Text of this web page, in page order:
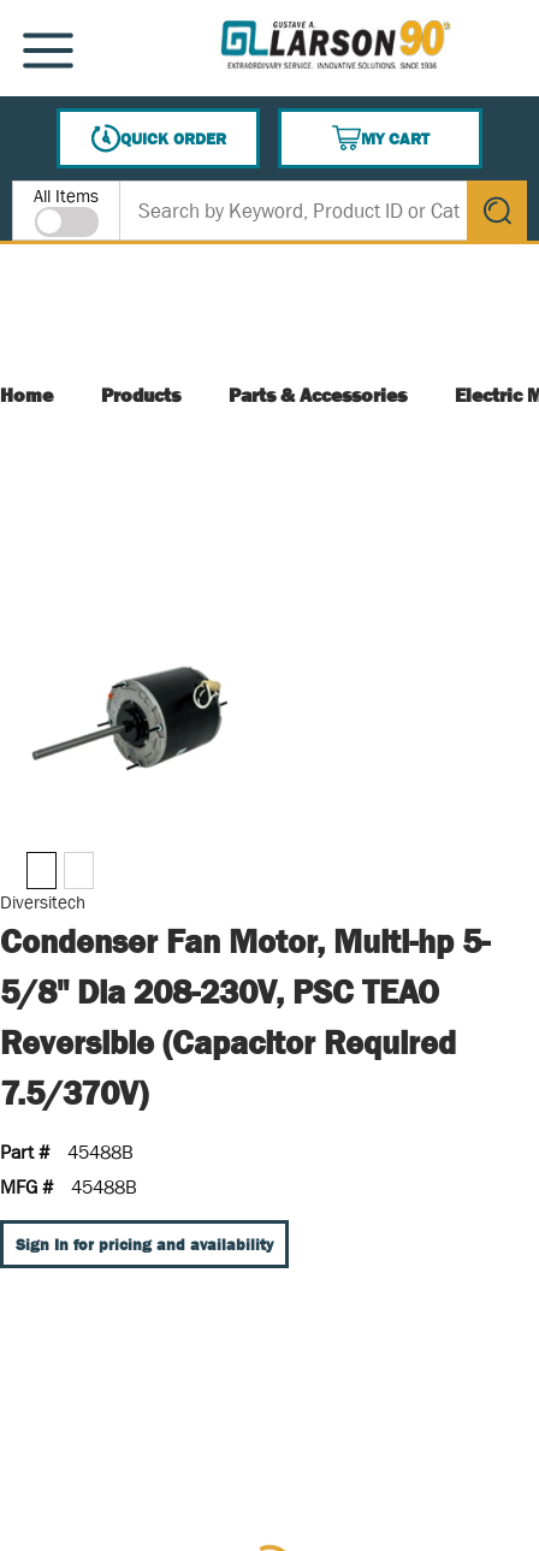
SKIP TO MAIN CONTENT
MENU
QUICK ORDER
MY CART
{0} ITEMS IN CART
Site Search
All Items
submit
Home Products Parts & Accessories Electric
Diversitech
Condenser Fan Motor, Multi-hp 5-
5/8" Dia 208-230V, PSC TEAO
Reversible (Capacitor Required
7.5/370V)
Part #
45488B
MFG #
45488B
Sign In for pricing and availability